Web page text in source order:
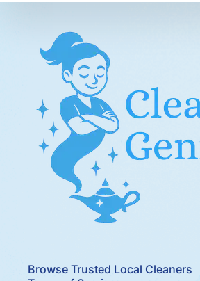
Browse Trusted Local Cleaners